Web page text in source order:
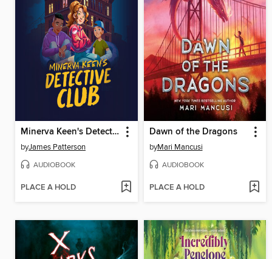
Minerva Keen's Detective Club
byJames Patterson
AUDIOBOOK
PLACE A HOLD
Dawn of the Dragons
byMari Mancusi
AUDIOBOOK
PLACE A HOLD